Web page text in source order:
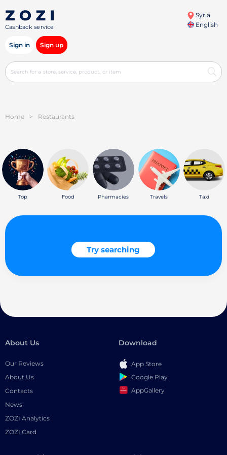
Cashback service
Syria
English
Sign in Sign up
Home > Restaurants
Top Food Pharmacies Travels Taxi
Try searching
About Us
Our Reviews
About Us
Contacts
News
ZOZI Analytics
ZOZI Card
Download
App Store
Google Play
AppGallery